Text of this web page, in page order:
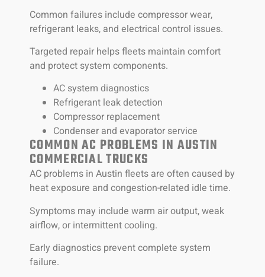
Common failures include compressor wear,
refrigerant leaks, and electrical control issues.
Targeted repair helps fleets maintain comfort
and protect system components.
AC system diagnostics
Refrigerant leak detection
Compressor replacement
Condenser and evaporator service
COMMON AC PROBLEMS IN AUSTIN
COMMERCIAL TRUCKS
AC problems in Austin fleets are often caused by
heat exposure and congestion-related idle time.
Symptoms may include warm air output, weak
airflow, or intermittent cooling.
Early diagnostics prevent complete system
failure.